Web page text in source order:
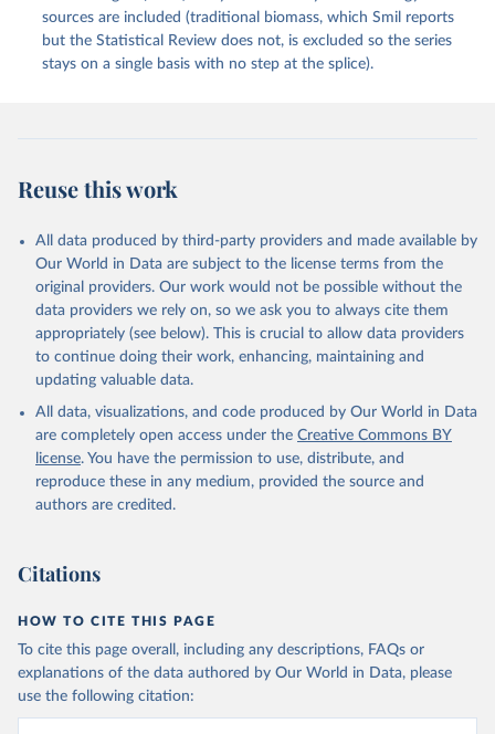
sources are included (traditional biomass, which Smil reports
but the Statistical Review does not, is excluded so the series
stays on a single basis with no step at the splice).
Reuse this work
All data produced by third-party providers and made available by
Our World in Data are subject to the license terms from the
original providers. Our work would not be possible without the
data providers we rely on, so we ask you to always cite them
appropriately (see below). This is crucial to allow data providers
to continue doing their work, enhancing, maintaining and
updating valuable data.
All data, visualizations, and code produced by Our World in Data
are completely open access under the Creative Commons BY
license. You have the permission to use, distribute, and
reproduce these in any medium, provided the source and
authors are credited.
Citations
HOW TO CITE THIS PAGE
To cite this page overall, including any descriptions, FAQs or
explanations of the data authored by Our World in Data, please
use the following citation: